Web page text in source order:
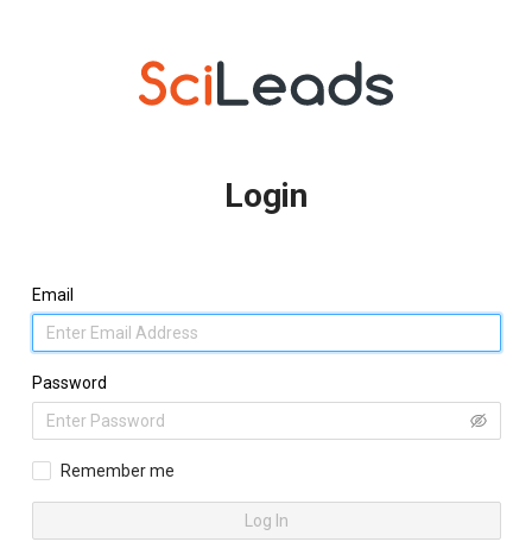
Login
Email
Password
Remember me
Log In